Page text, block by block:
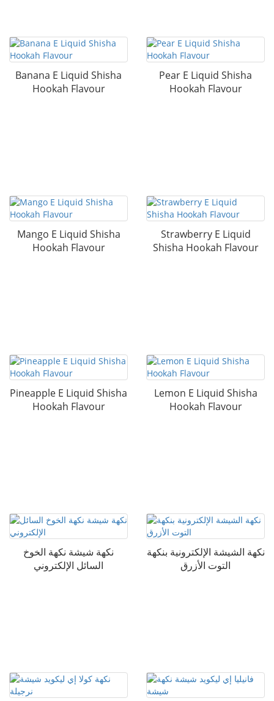
Banana E Liquid Shisha
Hookah Flavour
Pear E Liquid Shisha
Hookah Flavour
Mango E Liquid Shisha
Hookah Flavour
Strawberry E Liquid
Shisha Hookah Flavour
Pineapple E Liquid Shisha
Hookah Flavour
Lemon E Liquid Shisha
Hookah Flavour
نكهة شيشة نكهة الخوخ
السائل الإلكتروني
نكهة الشيشة الإلكترونية بنكهة
التوت الأزرق